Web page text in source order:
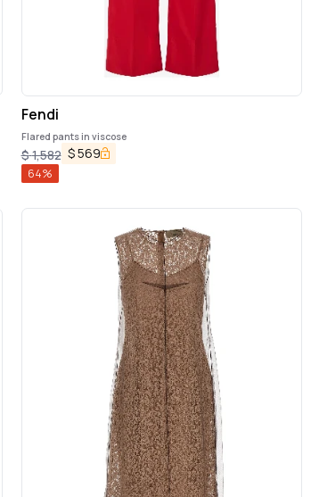
Fendi
Flared pants in viscose
$1,582 $569
64%